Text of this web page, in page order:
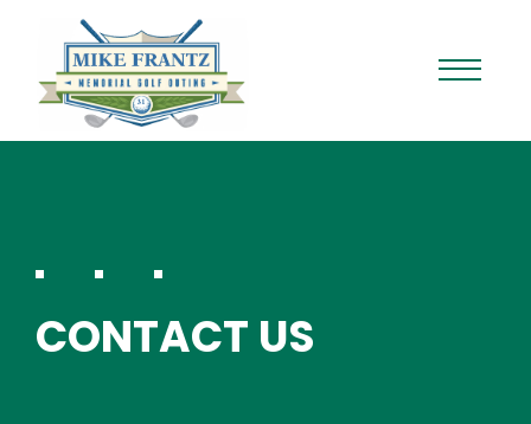
CONTACT US